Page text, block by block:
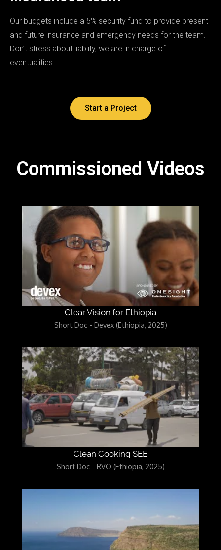
Our budgets include a 5% security fund to provide present
and future insurance and emergency needs for the team.
Don’t stress about liablity, we are in charge of
eventualities.
Start a Project
Commissioned Videos
Clear Vision for Ethiopia
Short Doc - Devex (Ethiopia, 2025)
Clean Cooking SEE
Short Doc - RVO (Ethiopia, 2025)